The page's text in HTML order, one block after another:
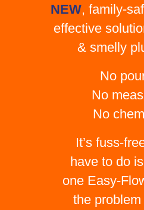
NEW, family-
effective
& smelly
No
No
No
It’s fuss-
have to do
one Easy-
the